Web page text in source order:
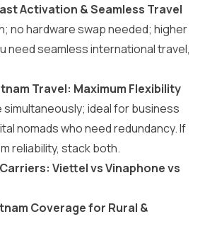
Activation & Seamless Travel
no hardware swap needed; higher
need seamless international travel,
Travel: Maximum Flexibility
simultaneously; ideal for business
nomads who need redundancy. If
reliability, stack both.
Viettel vs Vinaphone vs
Coverage for Rural &